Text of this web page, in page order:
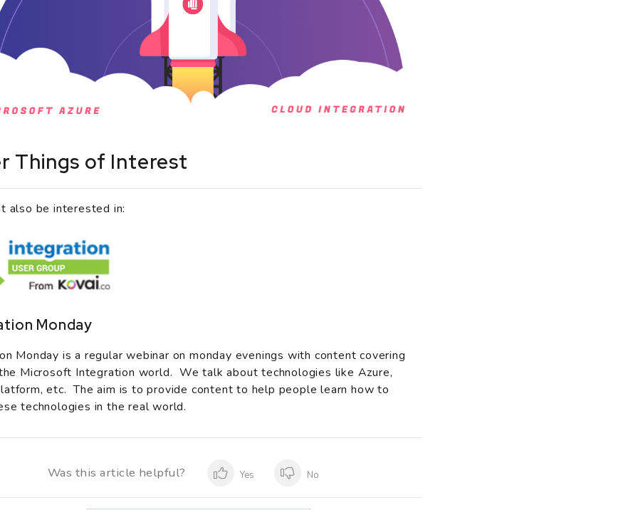
Things of Interest
also be interested in:
Monday
Monday is a regular webinar on monday evenings with content covering
Microsoft Integration world. We talk about technologies like Azure,
etc. The aim is to provide content to help people learn how to
technologies in the real world.
Was this article helpful? Yes No